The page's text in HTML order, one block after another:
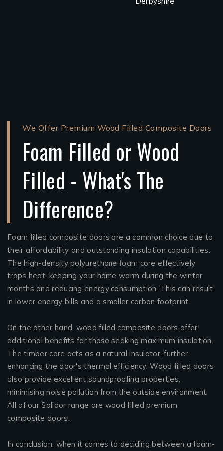
We Offer Premium Wood Filled Composite Doors
Foam Filled or Wood
Filled - What's The
Difference?
Foam filled composite doors are a common choice due to
their affordability and outstanding insulation capabilities.
The high-density polyurethane foam core effectively
traps heat, keeping your home warm during the winter
months and reducing energy consumption. This can result
in lower energy bills and a smaller carbon footprint.
On the other hand, wood filled composite doors offer
additional benefits for those seeking maximum insulation.
The timber core acts as a natural insulator, further
enhancing the door's thermal efficiency. Wood filled doors
also provide excellent soundproofing properties,
minimising noise pollution from the outside environment.
All of our Solidor range are wood filled premium
composite doors.
In conclusion, when it comes to deciding between a foam-